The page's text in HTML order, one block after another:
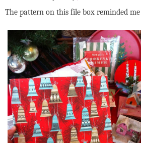
The pattern on this file box reminded